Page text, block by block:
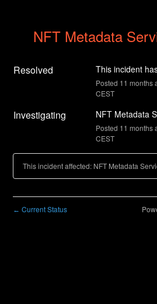
NFT Metadata
Resolved This incident
Posted 11 months
CEST
Investigating NFT Metadata
Posted 11 months
CEST
This incident affected: NFT Metadata
← Current Status